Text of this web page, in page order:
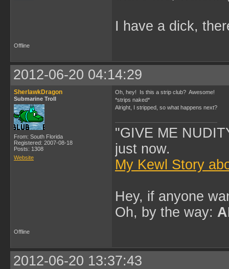
I have a dick,
Offline
2012-06-20 04:14:29
SherlawkDragon
Submarine Troll
From: South Florida
Registered: 2007-08-18
Posts: 1308
Website
Oh, hey! Is this a strip club? Awesome!
*strips naked*
Alright, I stripped, so what happens next?
"GIVE ME
just now.
My Kewl Story
Hey, if anyone
Oh, by the way:
Offline
2012-06-20 13:37:43